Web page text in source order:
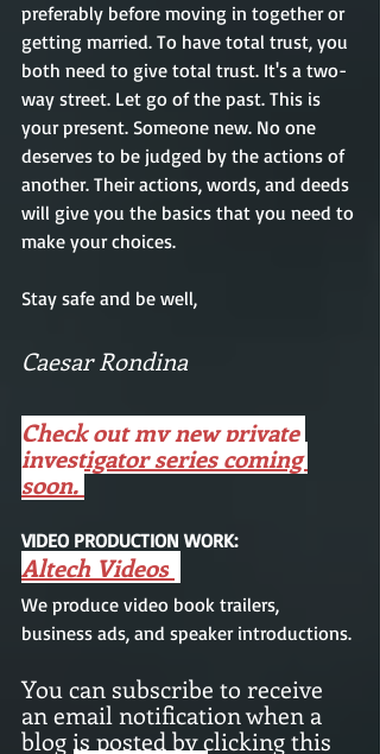
preferably before moving in together or
getting married. To have total trust, you
both need to give total trust. It's a two-
way street. Let go of the past. This is
your present. Someone new. No one
deserves to be judged by the actions of
another. Their actions, words, and deeds
will give you the basics that you need to
make your choices.
Stay safe and be well,
Caesar Rondina
Check out my new private
investigator series coming
soon.
VIDEO PRODUCTION WORK:
Altech Videos
We produce video book trailers,
business ads, and speaker introductions.
You can subscribe to receive
an email notification when a
blog is posted by clicking this